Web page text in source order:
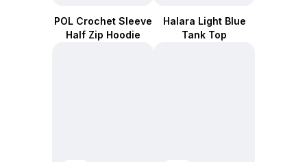
POL Crochet Sleeve
Half Zip Hoodie
Halara Light Blue
Tank Top